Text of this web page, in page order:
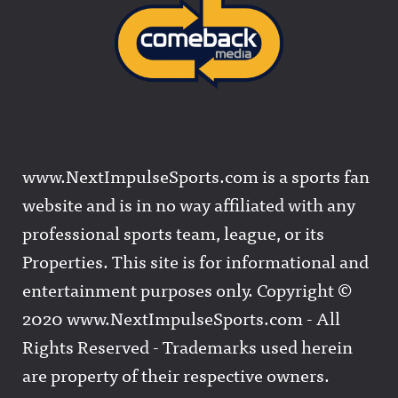
www.NextImpulseSports.com is a sports fan
website and is in no way affiliated with any
professional sports team, league, or its
Properties. This site is for informational and
entertainment purposes only. Copyright ©
2020 www.NextImpulseSports.com - All
Rights Reserved - Trademarks used herein
are property of their respective owners.